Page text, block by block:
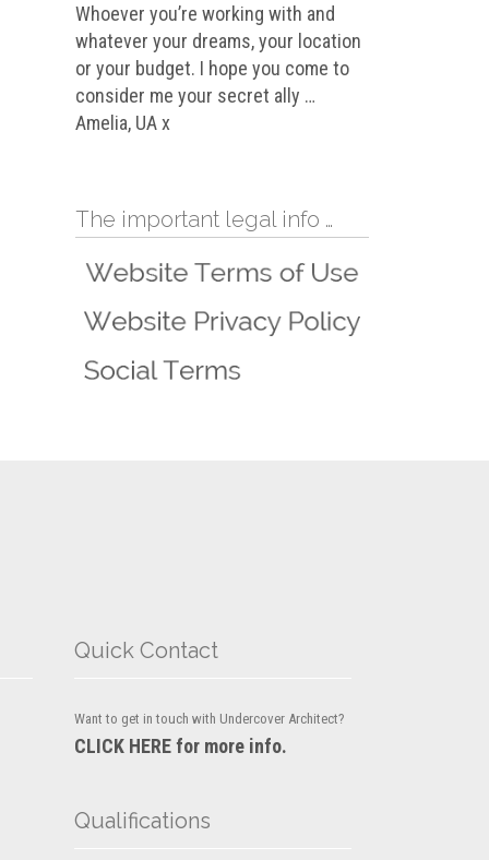
Whoever you’re working with and
whatever your dreams, your location
or your budget. I hope you come to
consider me your secret ally …
Amelia, UA x
The important legal info …
Quick Contact
Want to get in touch with Undercover Architect?
CLICK HERE for more info.
Qualifications